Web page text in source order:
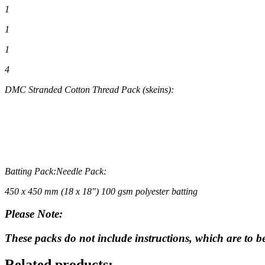
1
1
1
4
DMC Stranded Cotton Thread Pack(skeins):
Batting Pack:Needle Pack:
450 x 450 mm (18 x 18″) 100 gsm polyester batting
Please Note:
These packs do not include instructions, which are to